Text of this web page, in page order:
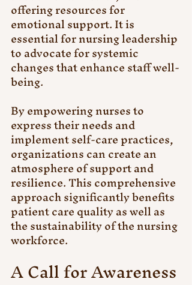
offering resources for
emotional support. It is
essential for nursing leadership
to advocate for systemic
changes that enhance staff well-
being.
By empowering nurses to
express their needs and
implement self-care practices,
organizations can create an
atmosphere of support and
resilience. This comprehensive
approach significantly benefits
patient care quality as well as
the sustainability of the nursing
workforce.
A Call for Awareness